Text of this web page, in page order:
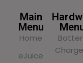
Main
Menu
Home
eJuice